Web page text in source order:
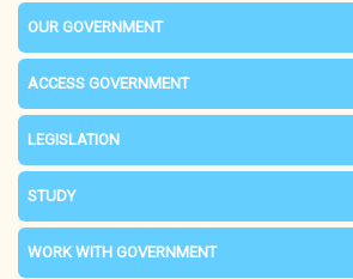
OUR GOVERNMENT
ACCESS GOVERNMENT
LEGISLATION
STUDY
WORK WITH GOVERNMENT